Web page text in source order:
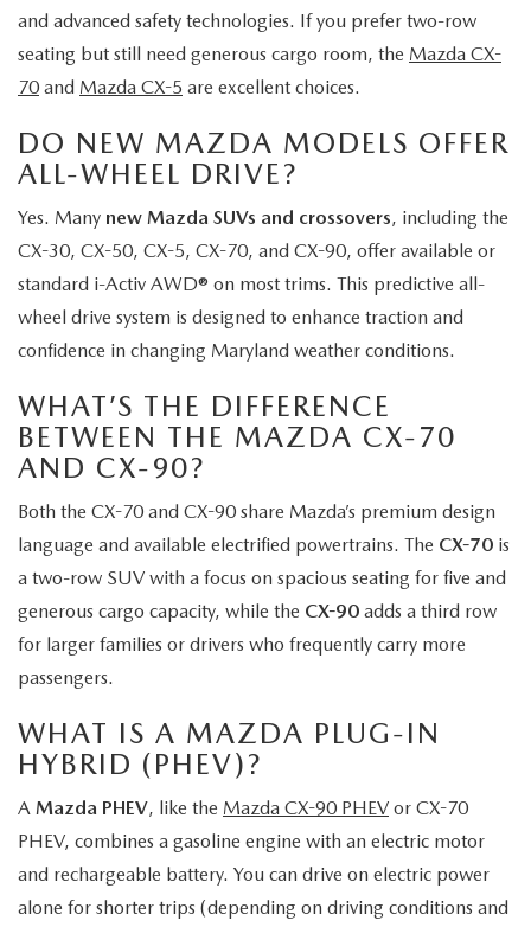
and advanced safety technologies. If you prefer two-row
seating but still need generous cargo room, the Mazda CX-
70 and Mazda CX-5 are excellent choices.
DO NEW MAZDA MODELS OFFER
ALL-WHEEL DRIVE?
Yes. Many new Mazda SUVs and crossovers, including the
CX-30, CX-50, CX-5, CX-70, and CX-90, offer available or
standard i-Activ AWD® on most trims. This predictive all-
wheel drive system is designed to enhance traction and
confidence in changing Maryland weather conditions.
WHAT’S THE DIFFERENCE
BETWEEN THE MAZDA CX-70
AND CX-90?
Both the CX-70 and CX-90 share Mazda’s premium design
language and available electrified powertrains. The CX-70 is
a two-row SUV with a focus on spacious seating for five and
generous cargo capacity, while the CX-90 adds a third row
for larger families or drivers who frequently carry more
passengers.
WHAT IS A MAZDA PLUG-IN
HYBRID (PHEV)?
A Mazda PHEV, like the Mazda CX-90 PHEV or CX-70
PHEV, combines a gasoline engine with an electric motor
and rechargeable battery. You can drive on electric power
alone for shorter trips (depending on driving conditions and